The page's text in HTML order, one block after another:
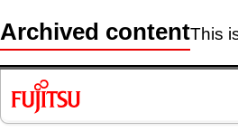
Archived contentThis